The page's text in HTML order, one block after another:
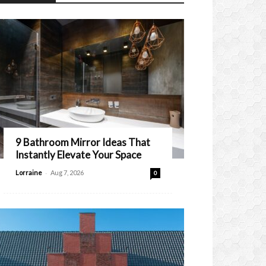
9 Bathroom Mirror Ideas That
Instantly Elevate Your Space
Lorraine - Aug 7, 2026 0